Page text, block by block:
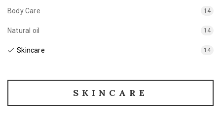
Body Care 14
Natural oil 14
Skincare 14
SKINCARE